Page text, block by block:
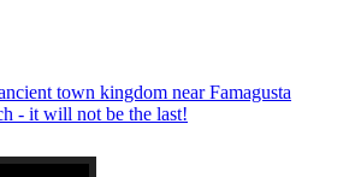
town kingdom near Famagusta
- it will not be the last!